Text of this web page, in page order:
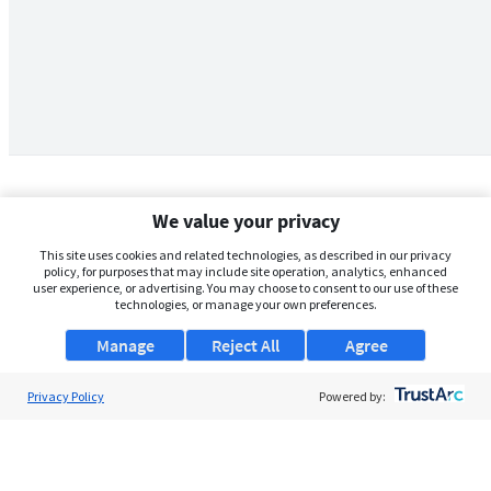
We value your privacy
This site uses cookies and related technologies, as described in our privacy
policy, for purposes that may include site operation, analytics, enhanced
user experience, or advertising. You may choose to consent to our use of these
technologies, or manage your own preferences.
Manage Agree
Reject All
Privacy Policy Powered by: